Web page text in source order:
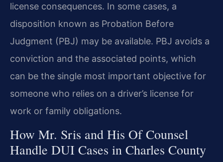
license consequences. In some cases, a
disposition known as Probation Before
Judgment (PBJ) may be available. PBJ avoids a
conviction and the associated points, which
can be the single most important objective for
someone who relies on a driver’s license for
work or family obligations.
How Mr. Sris and His Of Counsel
Handle DUI Cases in Charles County